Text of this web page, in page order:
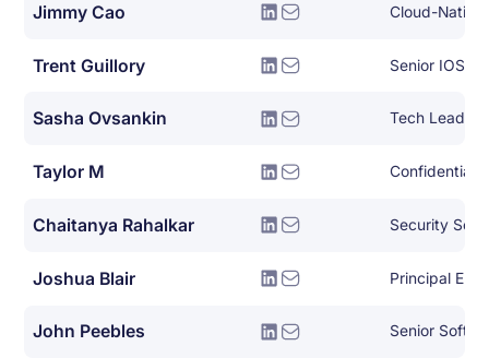
Jimmy Cao
Trent Guillory Senior IOS
Sasha Ovsankin Tech Lead,
Taylor M Confidential
Chaitanya Rahalkar Security
Joshua Blair Principal
John Peebles Senior